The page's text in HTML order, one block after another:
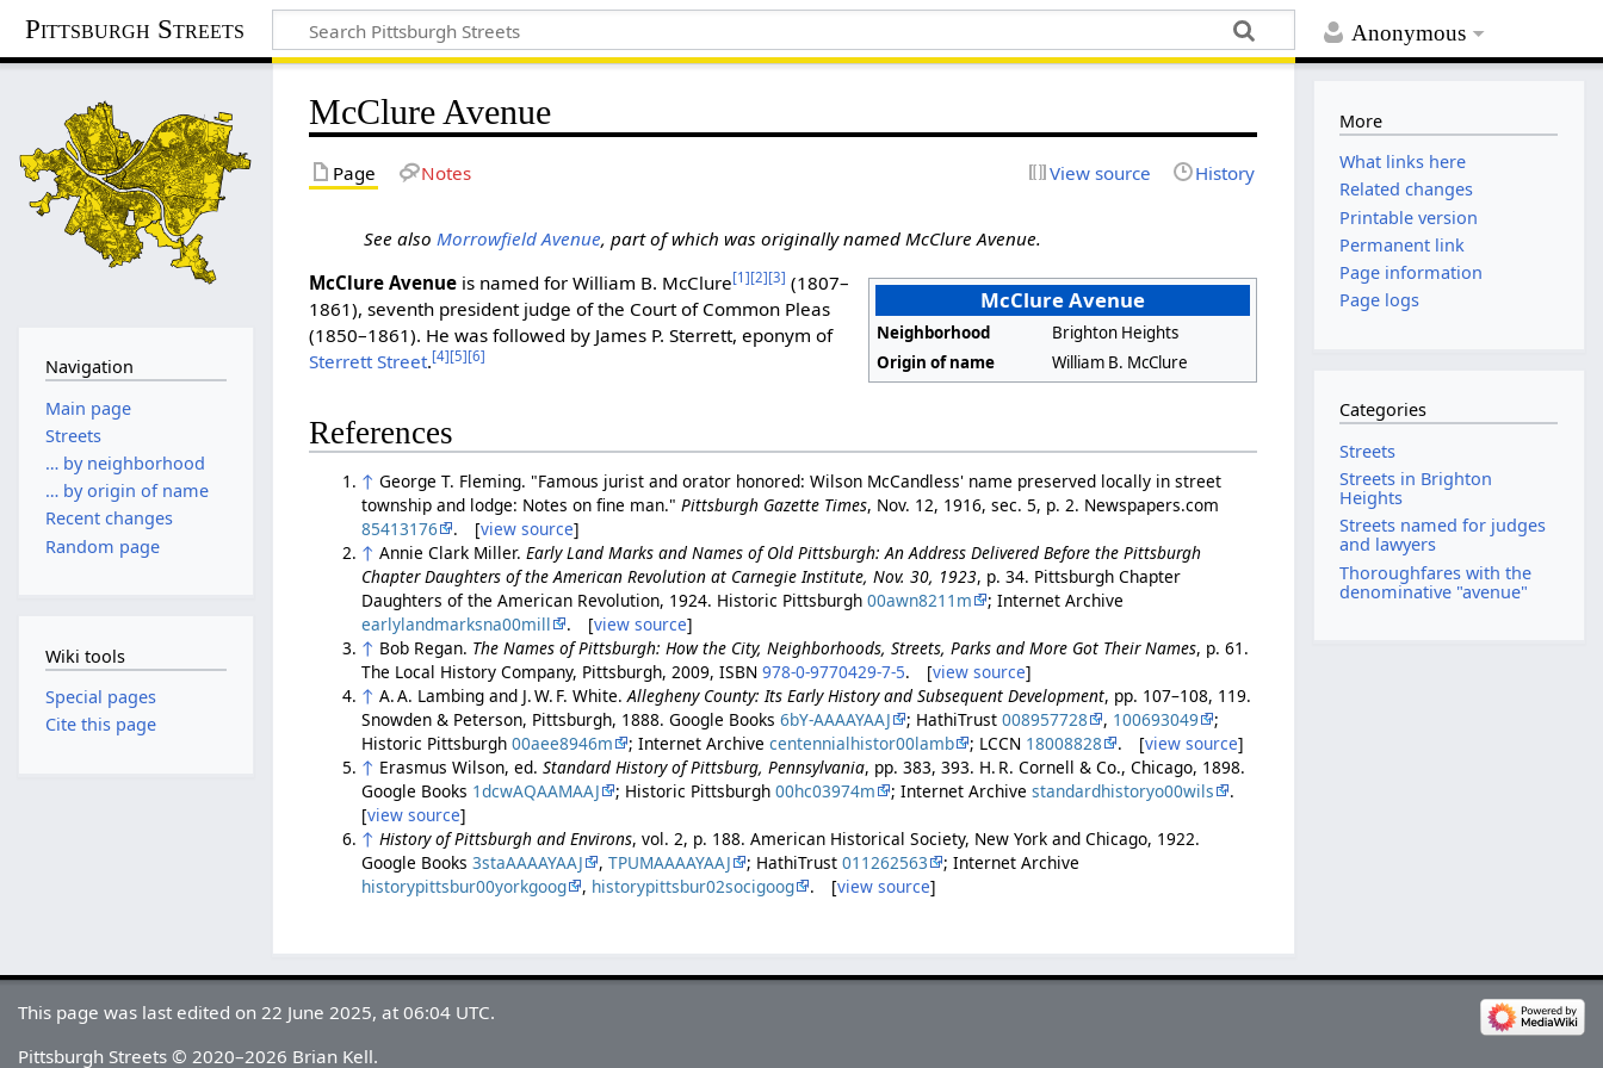
Anonymous
Pittsburgh Streets
McClure Avenue
Page Notes View source History
See also Morrowfield Avenue, part of which was originally named McClure Avenue.
McClure Avenue
Neighborhood
Brighton Heights
Origin of name
William B. McClure
McClure Avenue is named for William B. McClure[1][2][3] (1807–
1861), seventh president judge of the Court of Common Pleas
(1850–1861). He was followed by James P. Sterrett, eponym of
Sterrett Street.[4][5][6]
References
↑ George T. Fleming. "Famous jurist and orator honored: Wilson McCandless' name preserved locally in street
township and lodge: Notes on fine man."Pittsburgh Gazette Times, Nov. 12, 1916, sec. 5, p. 2. Newspapers.com
85413176
. [view source]
↑ Annie Clark Miller.Early Land Marks and Names of Old Pittsburgh: An Address Delivered Before the Pittsburgh
Chapter Daughters of the American Revolution at Carnegie Institute, Nov. 30, 1923, p. 34. Pittsburgh Chapter
Daughters of the American Revolution, 1924. Historic Pittsburgh00awn8211m
; Internet Archive
earlylandmarksna00mill
. [view source]
↑ Bob Regan. The Names of Pittsburgh: How the City, Neighborhoods, Streets, Parks and More Got Their Names, p. 61.
The Local History Company, Pittsburgh, 2009, ISBN978-0-9770429-7-5. [view source]
↑ A. A. Lambing and J. W. F. White.Allegheny County: Its Early History and Subsequent Development, pp. 107–108, 119.
Snowden & Peterson, Pittsburgh, 1888. Google Books6bY-AAAAYAAJ ; HathiTrust008957728 , 100693049
;
Historic Pittsburgh00aee8946m ; Internet Archivecentennialhistor00lamb ; LCCN 18008828 . [view source]
↑ Erasmus Wilson, ed.Standard History of Pittsburg, Pennsylvania, pp. 383, 393. H. R. Cornell & Co., Chicago, 1898.
Google Books 1dcwAQAAMAAJ ; Historic Pittsburgh00hc03974m ; Internet Archivestandardhistoryo00wils
.
[view source]
↑ History of Pittsburgh and Environs, vol. 2, p. 188. American Historical Society, New York and Chicago, 1922.
Google Books3staAAAAYAAJ ,TPUMAAAAYAAJ ; HathiTrust011262563
; Internet Archive
historypittsbur00yorkgoog
, historypittsbur02socigoog . [view source]
Navigation
Main page
Streets
… by neighborhood
… by origin of name
Recent changes
Random page
Wiki tools
Special pages
Cite this page
More
What links here
Related changes
Printable version
Permanent link
Page information
Page logs
Categories
Streets
Streets in Brighton
Heights
Streets named for judges
and lawyers
Thoroughfares with the
denominative "avenue"
This page was last edited on 22 June 2025, at 06:04 UTC.
Pittsburgh Streets © 2020–2026 Brian Kell.